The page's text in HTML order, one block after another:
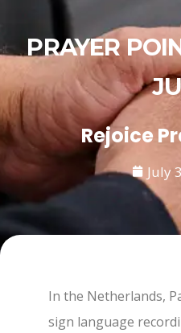
PRAYER
Rejoice
July
In the Netherlands,
sign language